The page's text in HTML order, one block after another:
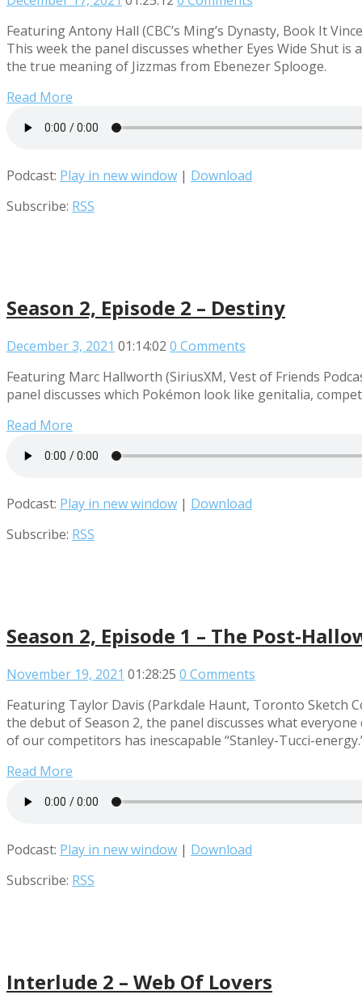
Featuring Antony Hall (CBC’s Ming’s Dynasty, Book It
This week the panel discusses whether Eyes Wide Shut
the true meaning of Jizzmas from Ebenezer Splooge.
Read More
Podcast: Play in new window | Download
Subscribe: RSS
Season 2, Episode 2 – Destiny
December 3, 2021 01:14:02 0 Comments
Featuring Marc Hallworth (SiriusXM, Vest of Friends
panel discusses which Pokémon look like genitalia,
Read More
Podcast: Play in new window | Download
Subscribe: RSS
Season 2, Episode 1 – The Post-
November 19, 2021 01:28:25 0 Comments
Featuring Taylor Davis (Parkdale Haunt, Toronto Sketch
the debut of Season 2, the panel discusses what
of our competitors has inescapable “Stanley-Tucci-
Read More
Podcast: Play in new window | Download
Subscribe: RSS
Interlude 2 – Web Of Lovers